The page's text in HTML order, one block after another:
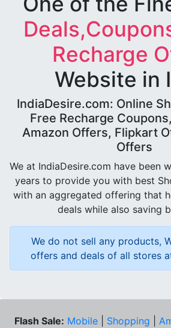
Recharge
Website in
IndiaDesire.com: Online
Free Recharge
Amazon Offers, Flipkart
Offers
We at IndiaDesire.com have been
years to provide you with best
with an aggregated offering that
deals while also saving
We do not sell any products,
offers and deals of all stores
Flash Sale: Mobile Shopping